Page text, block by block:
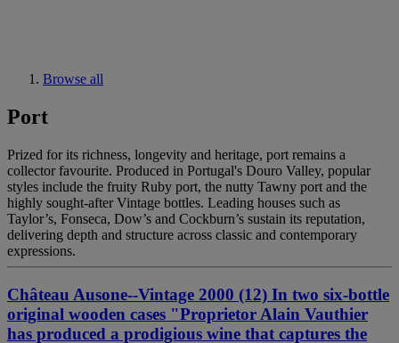
Browse all
Port
Prized for its richness, longevity and heritage, port remains a
collector favourite. Produced in Portugal's Douro Valley, popular
styles include the fruity Ruby port, the nutty Tawny port and the
highly sought-after Vintage bottles. Leading houses such as
Taylor’s, Fonseca, Dow’s and Cockburn’s sustain its reputation,
delivering depth and structure across classic and contemporary
expressions.
Château Ausone--Vintage 2000 (12) In two six-bottle
original wooden cases "Proprietor Alain Vauthier
has produced a prodigious wine that captures the